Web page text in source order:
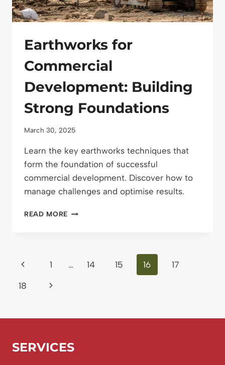
Earthworks for
Commercial
Development: Building
Strong Foundations
March 30, 2025
Learn the key earthworks techniques that
form the foundation of successful
commercial development. Discover how to
manage challenges and optimise results.
READ MORE EARTHWORKS
STRONG
Page
navigation
Previous
Page
1 … 14 15 16 17
18
Next
SERVICES